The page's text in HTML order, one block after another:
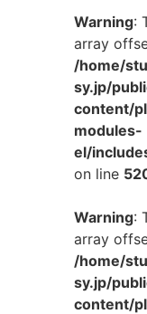
Warning:
array
/home/
sy.jp/
content/
modules-
el/
on line
Warning:
array
/home/
sy.jp/
content/